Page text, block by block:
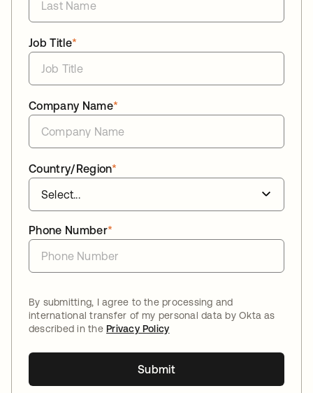
*
Job Title
*
Company Name
*
Country/Region
*
Phone Number
By submitting, I agree to the processing and
international transfer of my personal data by Okta as
described in thePrivacy Policy
Submit